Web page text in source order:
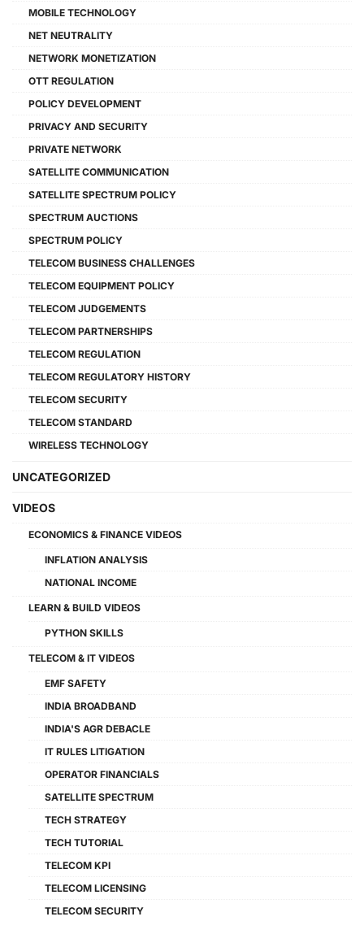
MOBILE TECHNOLOGY
NET NEUTRALITY
NETWORK MONETIZATION
OTT REGULATION
POLICY DEVELOPMENT
PRIVACY AND SECURITY
PRIVATE NETWORK
SATELLITE COMMUNICATION
SATELLITE SPECTRUM POLICY
SPECTRUM AUCTIONS
SPECTRUM POLICY
TELECOM BUSINESS CHALLENGES
TELECOM EQUIPMENT POLICY
TELECOM JUDGEMENTS
TELECOM PARTNERSHIPS
TELECOM REGULATION
TELECOM REGULATORY HISTORY
TELECOM SECURITY
TELECOM STANDARD
WIRELESS TECHNOLOGY
UNCATEGORIZED
VIDEOS
ECONOMICS & FINANCE VIDEOS
INFLATION ANALYSIS
NATIONAL INCOME
LEARN & BUILD VIDEOS
PYTHON SKILLS
TELECOM & IT VIDEOS
EMF SAFETY
INDIA BROADBAND
INDIA'S AGR DEBACLE
IT RULES LITIGATION
OPERATOR FINANCIALS
SATELLITE SPECTRUM
TECH STRATEGY
TECH TUTORIAL
TELECOM KPI
TELECOM LICENSING
TELECOM SECURITY